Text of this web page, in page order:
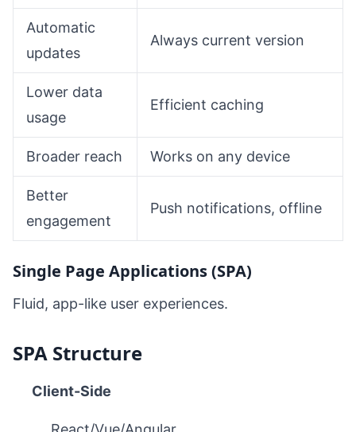
Automatic
updates
Always current version
Lower data
usage
Efficient caching
Broader reach Works on any device
Better
engagement
Push notifications, offline
Single Page Applications (SPA)
Fluid, app-like user experiences.
SPA Structure
Client-Side